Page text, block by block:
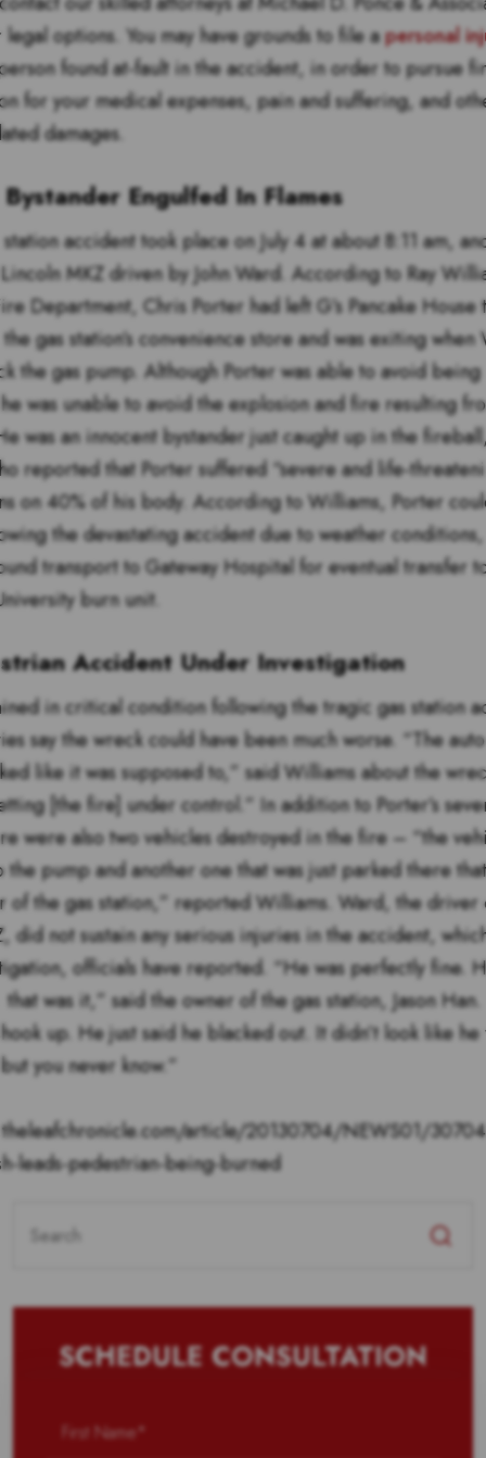
legal options. You may have grounds to file apersonal
found at-fault in the accident, in order to pursue
for your medical expenses, pain and suffering, and
damages.
Engulfed In Flames
accident took place on July 4 at about 8:11 am,
MKZ driven by John Ward. According to Ray
Department, Chris Porter had left G’s Pancake House
gas station’s convenience store and was exiting when
the gas pump. Although Porter was able to avoid
was unable to avoid the explosion and fire resulting
was an innocent bystander just caught up in the
reported that Porter suffered “severe and life-
on 40% of his body. According to Williams, Porter
the devastating accident due to weather conditions,
transport to Gateway Hospital for eventual transfer
burn unit.
Accident Under Investigation
in critical condition following the tragic gas station
say the wreck could have been much worse. “The
like it was supposed to,” said Williams about the
[the fire] under control.” In addition to Porter’s
were also two vehicles destroyed in the fire – “the
the pump and another one that was just parked there
of the gas station,” reported Williams. Ward, the driver
did not sustain any serious injuries in the accident,
officials have reported. “He was perfectly fine.
was it,” said the owner of the gas station, Jason
up. He just said he blacked out. It didn’t look like he
you never know.”
article/20130704/NEWS01/
leads-pedestrian-being-burned
for:
SCHEDULE CONSULTATION